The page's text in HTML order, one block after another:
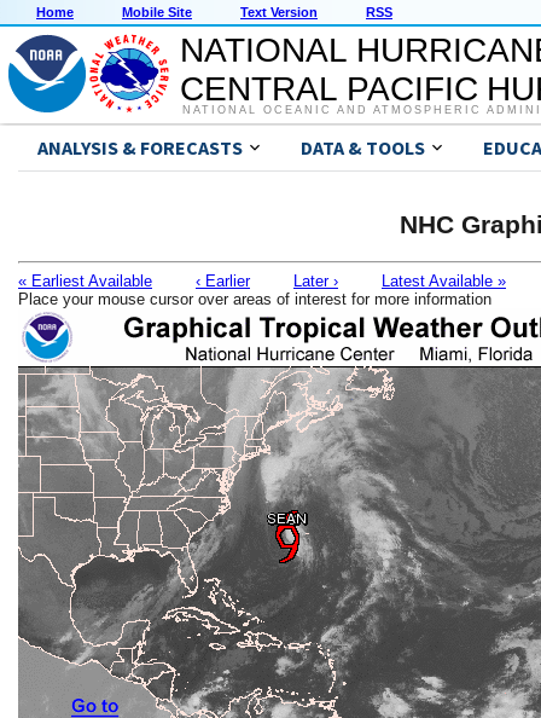
Home Mobile Site Text Version RSS
NATIONAL
CENTRAL PACIFIC
NATIONAL OCEANIC AND ATMOSPHERIC
ANALYSIS & FORECASTS DATA & TOOLS
NHC
« Earliest Available ‹ Earlier Later ›
Latest Available »
Place your mouse cursor over areas of interest for more information